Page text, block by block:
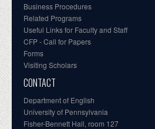
Business Procedures
Related Programs
Useful Links for Faculty and Staff
CFP - Call for Papers
Forms
Visiting Scholars
CONTACT
Department of English
University of Pennsylvania
Fisher-Bennett Hall, room 127